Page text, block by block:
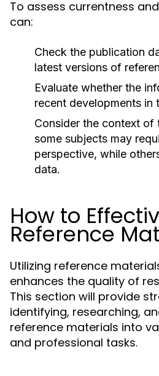
To assess currentness
can:
Check the publication
latest versions of
Evaluate whether the
recent developments in
Consider the context of
some subjects may
perspective, while
data.
How to
Reference
Utilizing reference
enhances the quality of
This section will provide
identifying, researching,
reference materials into
and professional tasks.